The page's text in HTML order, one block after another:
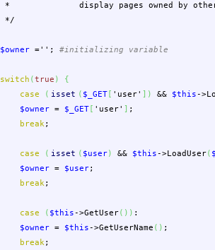
* display pages owned by other
*/
$owner ='' ; #initializing variable
switch ( true )
{
case
( isset ( $_GET[ 'user' ) && $this->
$owner = $_GET[ 'user'
;
break;
case ( isset ( $user) && $this->LoadUser(
$owner = $user;
break;
case ( $this->GetUser( ) ) :
$owner = $this->GetUserName ( ) ;
break;